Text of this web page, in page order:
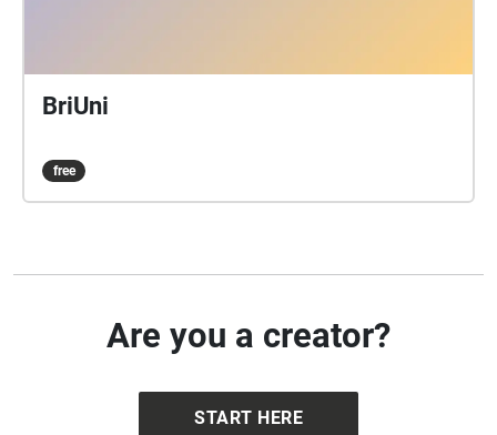
BriUni
free
Are you a creator?
START HERE